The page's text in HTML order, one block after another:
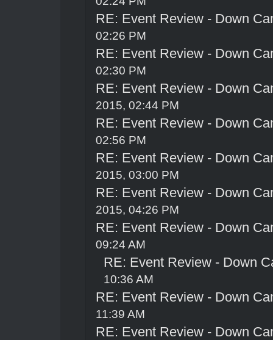
RE: Event Review - Down
02:26 PM
RE: Event Review - Down
02:30 PM
RE: Event Review - Down
2015, 02:44 PM
RE: Event Review - Down
02:56 PM
RE: Event Review - Down
2015, 03:00 PM
RE: Event Review - Down
2015, 04:26 PM
RE: Event Review - Down
09:24 AM
RE: Event Review - Down
10:36 AM
RE: Event Review - Down
11:39 AM
RE: Event Review - Down